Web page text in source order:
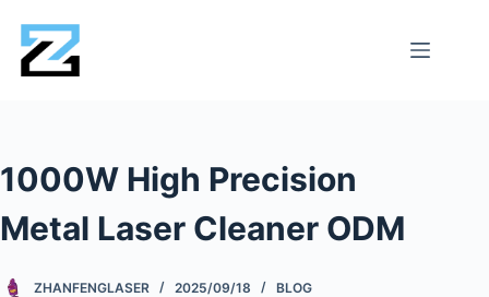
1000W High Precision
Metal Laser Cleaner ODM
ZHANFENGLASER 2025/09/18 BLOG